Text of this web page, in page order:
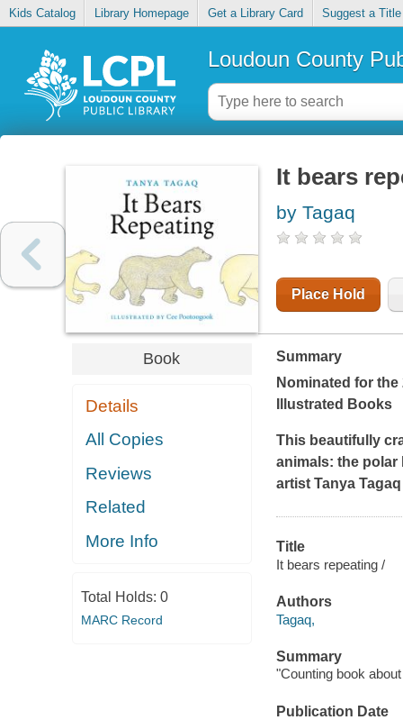
Kids Catalog Library Homepage Get a Library Card Suggest a Title
Loudoun County
Book
Details
All Copies
Reviews
Related
More Info
Total Holds: 0
MARC Record
It bears
by Tagaq
Place Hold
Summary
Nominated for
Illustrated Books
This beautifully
animals: the polar
artist Tanya
Title
It bears repeating /
Authors
Tagaq,
Summary
"Counting book
Publication Date